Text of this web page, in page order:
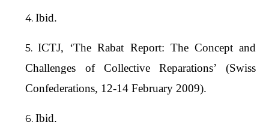
Ibid.
ICTJ, ‘The Rabat Report: The Concept and
Challenges of Collective Reparations’ (Swiss
Confederations, 12-14 February 2009).
Ibid.